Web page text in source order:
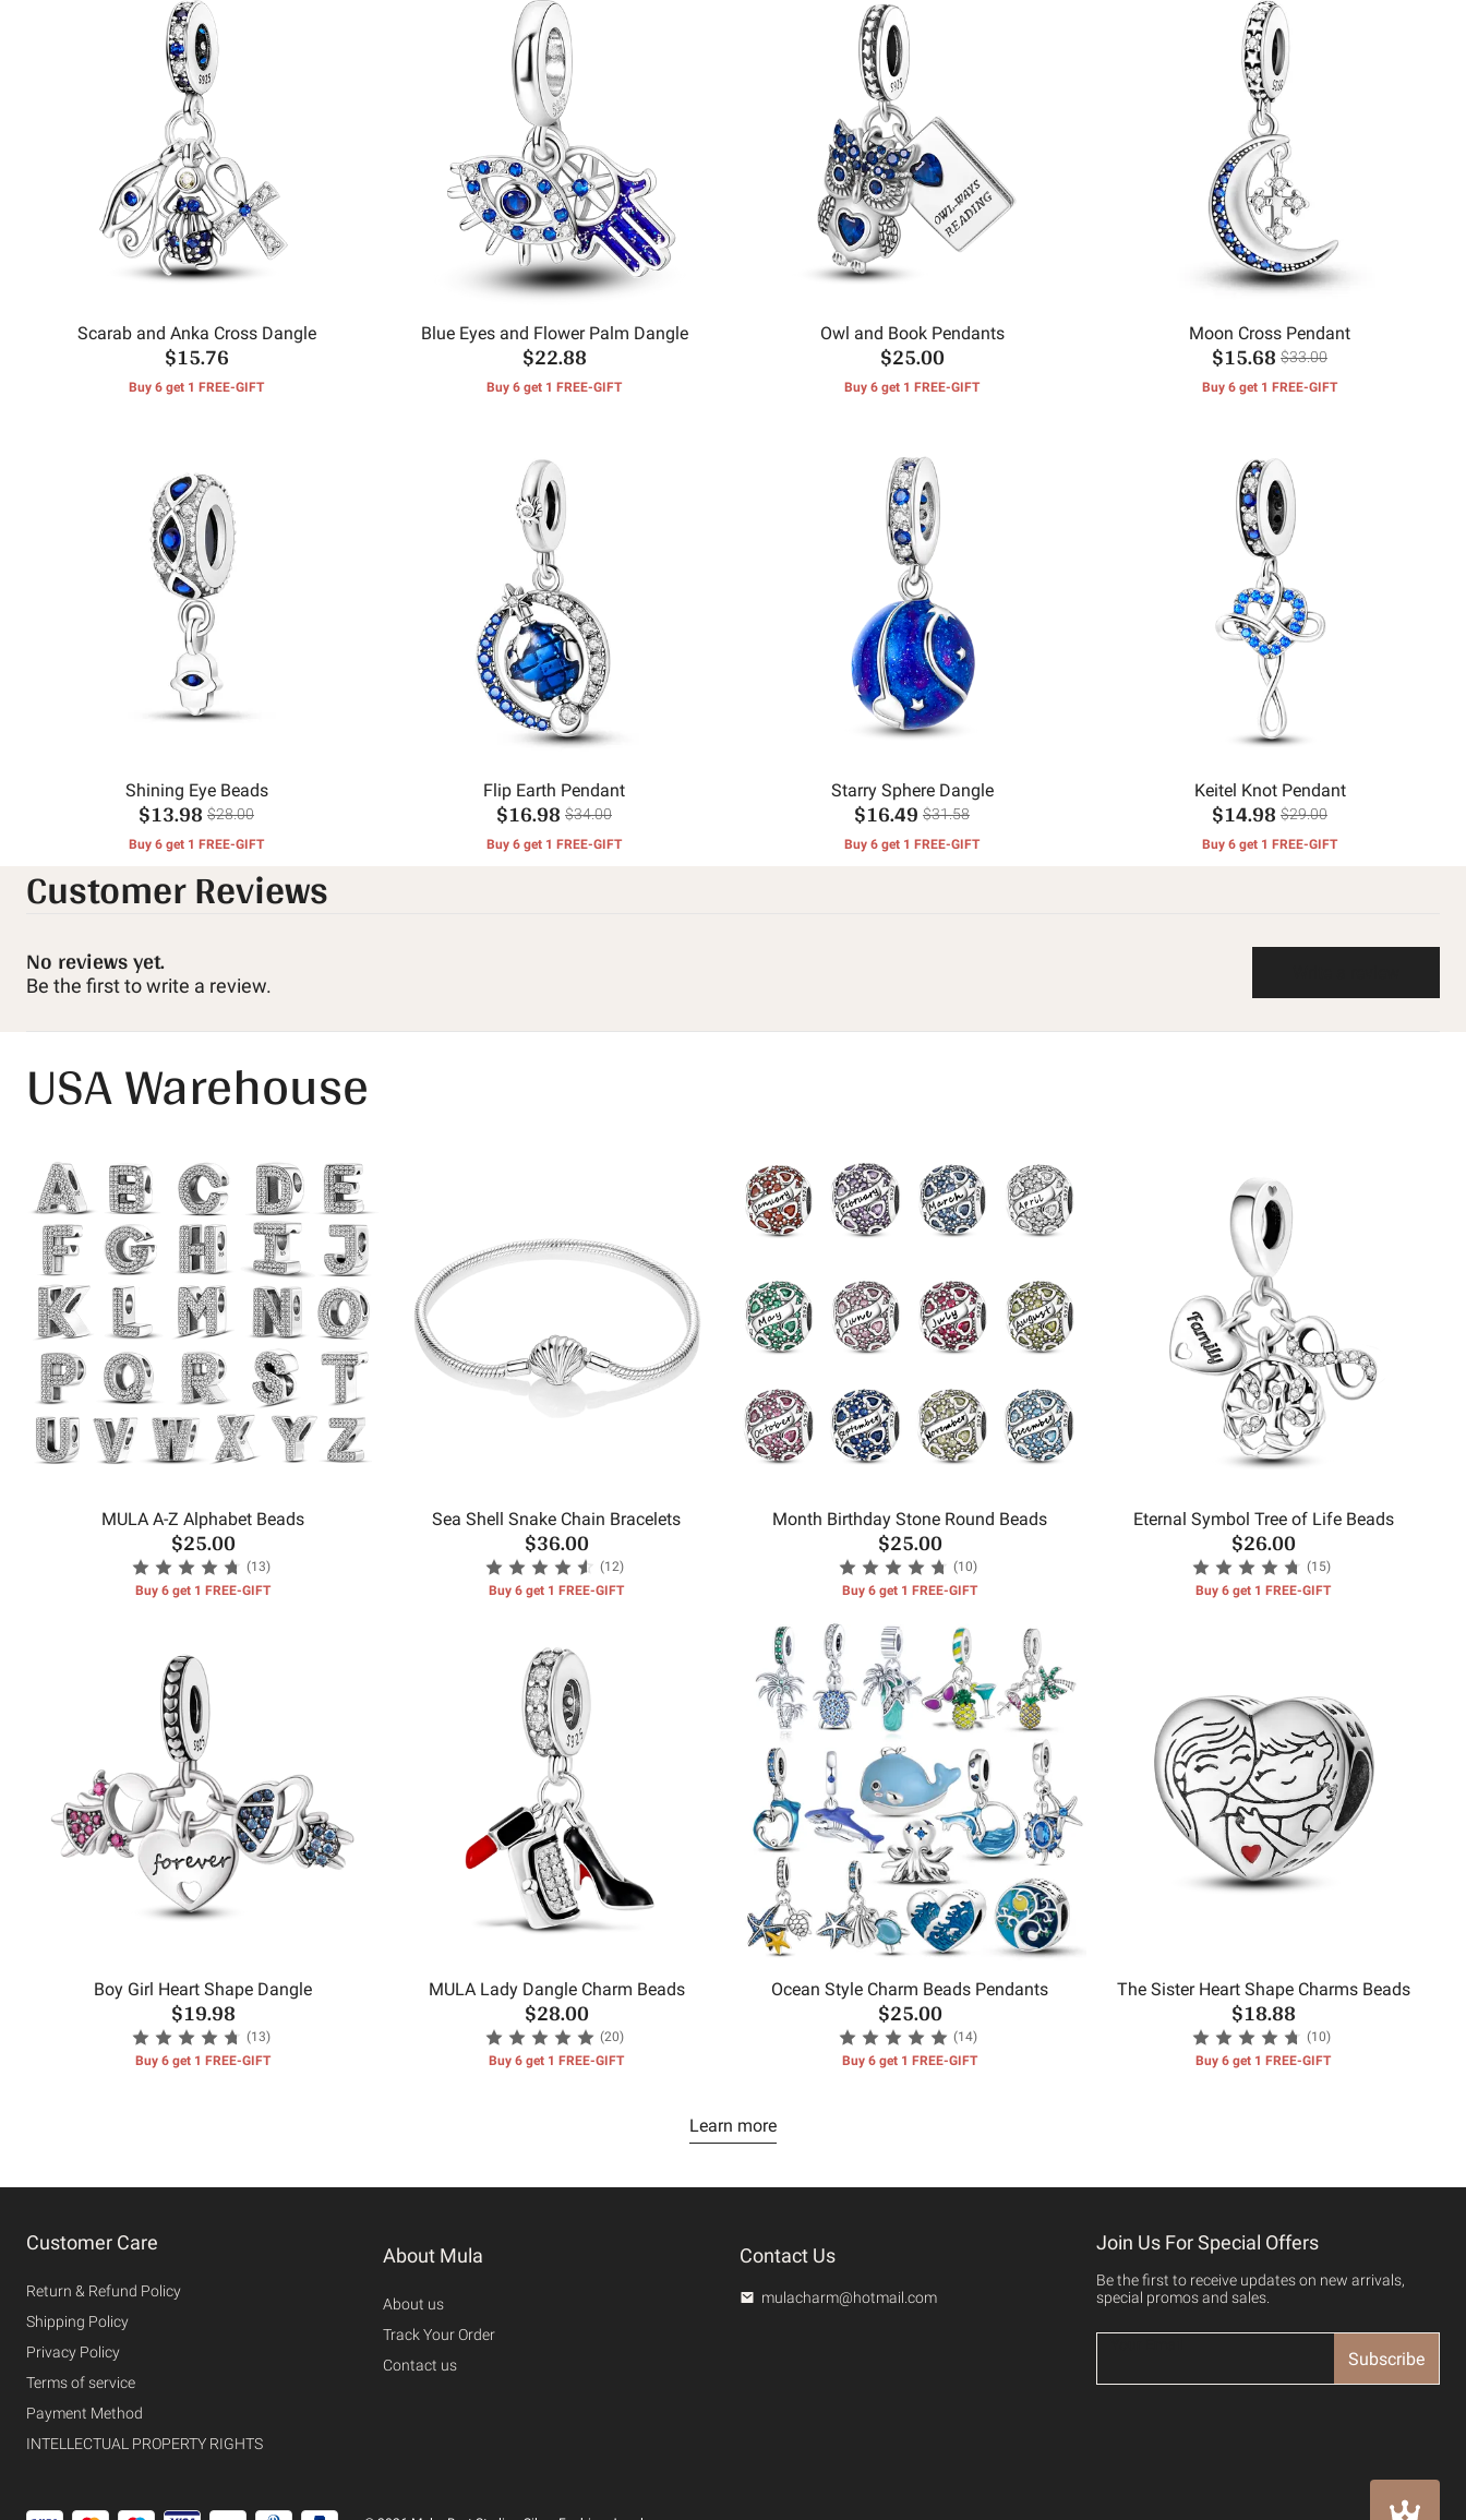
Scarab and Anka Cross Dangle
$15.76
Buy 6 get 1 FREE-GIFT
Blue Eyes and Flower Palm Dangle
$22.88
Buy 6 get 1 FREE-GIFT
Owl and Book Pendants
$25.00
Buy 6 get 1 FREE-GIFT
Moon Cross Pendant
$15.68 $33.00
Buy 6 get 1 FREE-GIFT
Shining Eye Beads
$13.98 $28.00
Buy 6 get 1 FREE-GIFT
Flip Earth Pendant
$16.98 $34.00
Buy 6 get 1 FREE-GIFT
Starry Sphere Dangle
$16.49 $31.58
Buy 6 get 1 FREE-GIFT
Keitel Knot Pendant
$14.98 $29.00
Buy 6 get 1 FREE-GIFT
Customer Reviews
No reviews yet.
Be the first to write a review.
USA Warehouse
MULA A-Z Alphabet Beads
$25.00
(13)
Buy 6 get 1 FREE-GIFT
Sea Shell Snake Chain Bracelets
$36.00
(12)
Buy 6 get 1 FREE-GIFT
Month Birthday Stone Round Beads
$25.00
(10)
Buy 6 get 1 FREE-GIFT
Eternal Symbol Tree of Life Beads
$26.00
(15)
Buy 6 get 1 FREE-GIFT
Boy Girl Heart Shape Dangle
$19.98
(13)
Buy 6 get 1 FREE-GIFT
MULA Lady Dangle Charm Beads
$28.00
(20)
Buy 6 get 1 FREE-GIFT
Ocean Style Charm Beads Pendants
$25.00
(14)
Buy 6 get 1 FREE-GIFT
The Sister Heart Shape Charms Beads
$18.88
(10)
Buy 6 get 1 FREE-GIFT
Learn more
Customer Care
Return & Refund Policy
Shipping Policy
Privacy Policy
Terms of service
Payment Method
INTELLECTUAL PROPERTY RIGHTS
About Mula
About us
Track Your Order
Contact us
Contact Us
mulacharm@hotmail.com
Join Us For Special Offers
Be the first to receive updates on new arrivals,
special promos and sales.
Subscribe